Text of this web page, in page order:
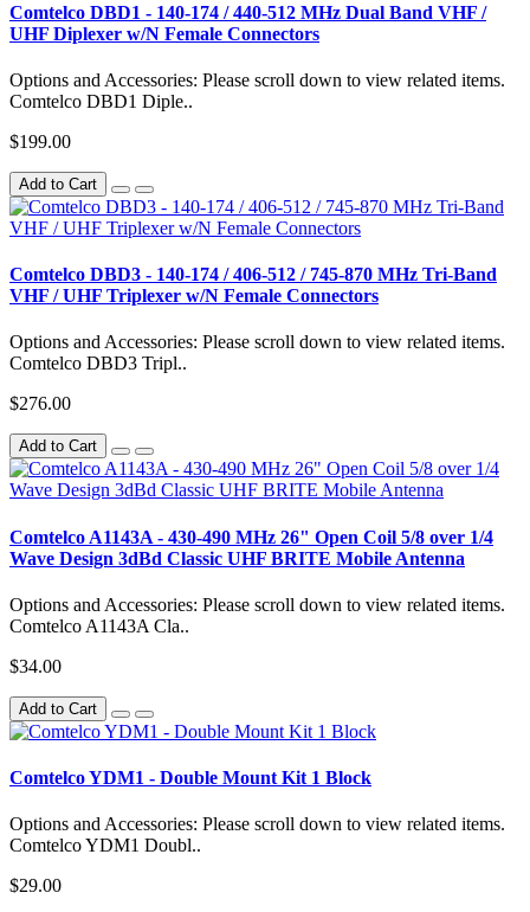
Comtelco DBD1 - 140-174 / 440-512 MHz Dual Band VHF /
UHF Diplexer w/N Female Connectors
Options and Accessories: Please scroll down to view related items.
Comtelco DBD1 Diple..
$199.00
Add to Cart
Comtelco DBD3 - 140-174 / 406-512 / 745-870 MHz Tri-Band
VHF / UHF Triplexer w/N Female Connectors
Options and Accessories: Please scroll down to view related items.
Comtelco DBD3 Tripl..
$276.00
Add to Cart
Comtelco A1143A - 430-490 MHz 26" Open Coil 5/8 over 1/4
Wave Design 3dBd Classic UHF BRITE Mobile Antenna
Options and Accessories: Please scroll down to view related items.
Comtelco A1143A Cla..
$34.00
Add to Cart
Comtelco YDM1 - Double Mount Kit 1 Block
Options and Accessories: Please scroll down to view related items.
Comtelco YDM1 Doubl..
$29.00